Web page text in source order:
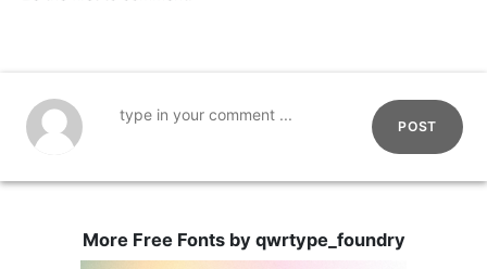
POST
More Free Fonts by qwrtype_foundry